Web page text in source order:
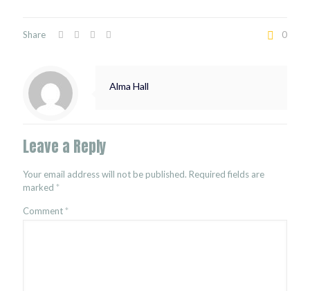
Share 0
Alma Hall
Leave a Reply
Your email address will not be published. Required fields are
marked *
Comment*